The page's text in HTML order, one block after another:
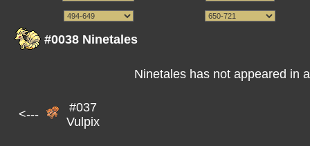
#0038 Ninetales
Ninetales has not appeared in
<---
#037
Vulpix